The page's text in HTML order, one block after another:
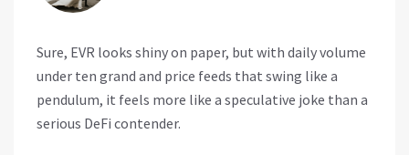
Sure, EVR looks shiny on paper, but with daily volume
under ten grand and price feeds that swing like a
pendulum, it feels more like a speculative joke than a
serious DeFi contender.